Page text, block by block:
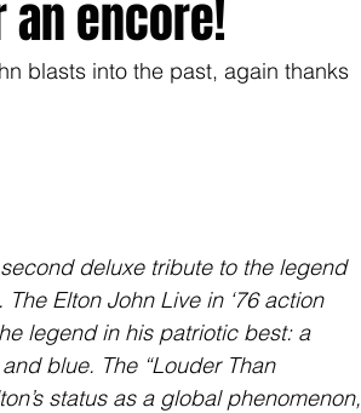
an encore!
blasts into the past, again thanks
deluxe tribute to the legend
Elton John Live in ‘76 action
legend in his patriotic best: a
blue. The “Louder Than
status as a global phenomenon,